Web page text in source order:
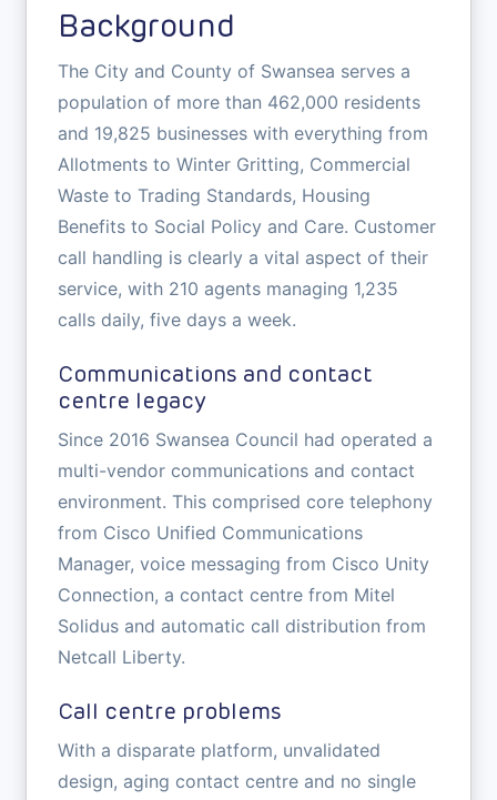
Background
The City and County of Swansea serves a
population of more than 462,000 residents
and 19,825 businesses with everything from
Allotments to Winter Gritting, Commercial
Waste to Trading Standards, Housing
Benefits to Social Policy and Care. Customer
call handling is clearly a vital aspect of their
service, with 210 agents managing 1,235
calls daily, five days a week.
Communications and contact
centre legacy
Since 2016 Swansea Council had operated a
multi-vendor communications and contact
environment. This comprised core telephony
from Cisco Unified Communications
Manager, voice messaging from Cisco Unity
Connection, a contact centre from Mitel
Solidus and automatic call distribution from
Netcall Liberty.
Call centre problems
With a disparate platform, unvalidated
design, aging contact centre and no single